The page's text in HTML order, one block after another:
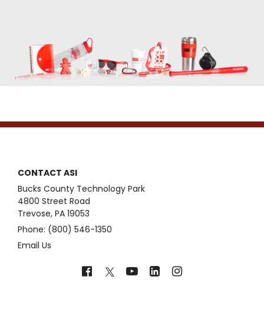
CONTACT ASI
Bucks County Technology Park
4800 Street Road
Trevose, PA 19053
Phone: (800) 546-1350
Email Us